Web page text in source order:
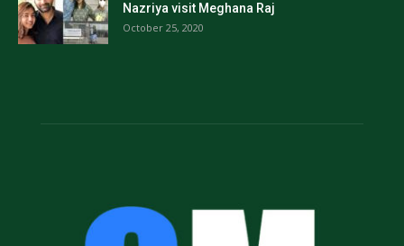
Nazriya visit Meghana Raj
October 25, 2020